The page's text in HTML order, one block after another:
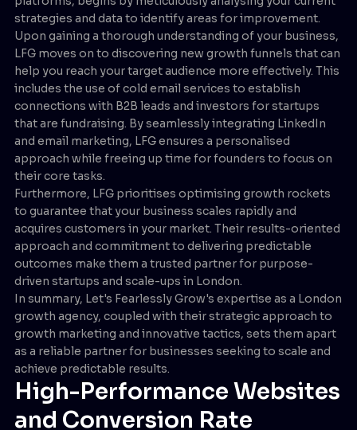
strategies and data to identify areas for improvement.
Upon gaining a thorough understanding of your business,
LFG moves on to discovering new growth funnels that can
help you reach your target audience more effectively. This
includes the use of cold email services to establish
connections with B2B leads and investors for startups
that are fundraising. By seamlessly integrating LinkedIn
and email marketing, LFG ensures a personalised
approach while freeing up time for founders to focus on
their core tasks.
Furthermore, LFG prioritises optimising growth rockets
to guarantee that your business scales rapidly and
acquires customers in your market. Their results-oriented
approach and commitment to delivering predictable
outcomes make them a trusted partner for purpose-
driven startups and scale-ups in London.
In summary, Let's Fearlessly Grow's expertise as a London
growth agency, coupled with their strategic approach to
growth marketing and innovative tactics, sets them apart
as a reliable partner for businesses seeking to scale and
achieve predictable results.
High-Performance Websites
and Conversion Rate